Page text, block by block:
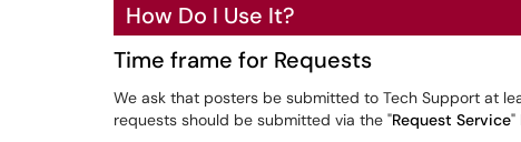
How Do I Use It?
Time frame for Requests
We ask that posters be submitted to Tech Support at
requests should be submitted via the "Request Service"